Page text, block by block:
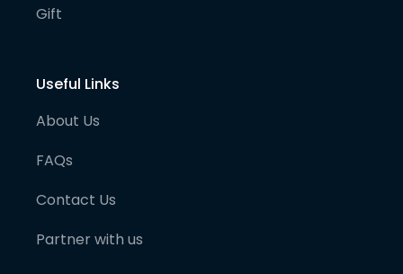
Gift
Useful Links
About Us
FAQs
Contact Us
Partner with us